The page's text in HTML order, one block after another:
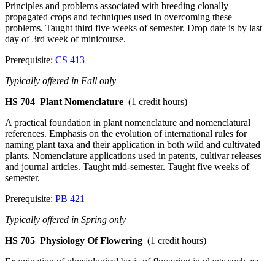
Principles and problems associated with breeding clonally
propagated crops and techniques used in overcoming these
problems. Taught third five weeks of semester. Drop date is by last
day of 3rd week of minicourse.
Prerequisite: CS 413
Typically offered in Fall only
HS 704 Plant Nomenclature (1 credit hours)
A practical foundation in plant nomenclature and nomenclatural
references. Emphasis on the evolution of international rules for
naming plant taxa and their application in both wild and cultivated
plants. Nomenclature applications used in patents, cultivar releases
and journal articles. Taught mid-semester. Taught five weeks of
semester.
Prerequisite: PB 421
Typically offered in Spring only
HS 705 Physiology Of Flowering (1 credit hours)